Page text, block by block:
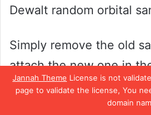
Jannah Theme License is not
page to validate the license, You
domain
Dewalt random orbital
Simply remove the old
attach the new one in
There’s no need to
holes or anything